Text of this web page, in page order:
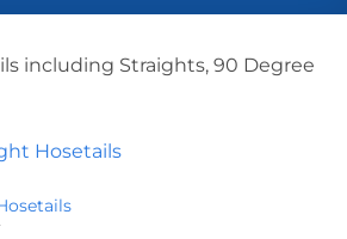
including Straights, 90 Degree